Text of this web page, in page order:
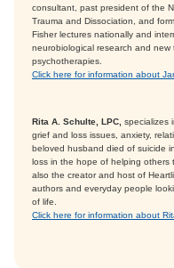
consultant, past president of the
Trauma and Dissociation, and
Fisher lectures nationally and
neurobiological research and
psychotherapies.
Click here for information about
Rita A. Schulte, LPC, specializes
grief and loss issues, anxiety,
beloved husband died of suicide
loss in the hope of helping others
also the creator and host of
authors and everyday people
of life.
Click here for information about